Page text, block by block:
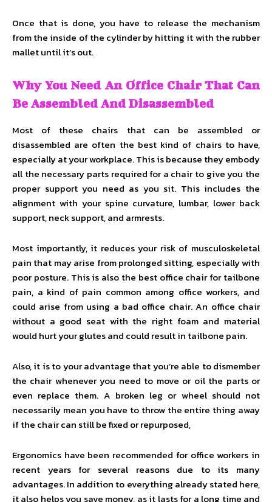
Once that is done, you have to release the mechanism
from the inside of the cylinder by hitting it with the rubber
mallet until it’s out.
Why You Need An Office Chair That Can
Be Assembled And Disassembled
Most of these chairs that can be assembled or
disassembled are often the best kind of chairs to have,
especially at your workplace. This is because they embody
all the necessary parts required for a chair to give you the
proper support you need as you sit. This includes the
alignment with your spine curvature, lumbar, lower back
support, neck support, and armrests.
Most importantly, it reduces your risk of musculoskeletal
pain that may arise from prolonged sitting, especially with
poor posture. This is also the best office chair for tailbone
pain, a kind of pain common among office workers, and
could arise from using a bad office chair. An office chair
without a good seat with the right foam and material
would hurt your glutes and could result in tailbone pain.
Also, it is to your advantage that you’re able to dismember
the chair whenever you need to move or oil the parts or
even replace them. A broken leg or wheel should not
necessarily mean you have to throw the entire thing away
if the chair can still be fixed or repurposed,
Ergonomics have been recommended for office workers in
recent years for several reasons due to its many
advantages. In addition to everything already stated here,
it also helps you save money, as it lasts for a long time and